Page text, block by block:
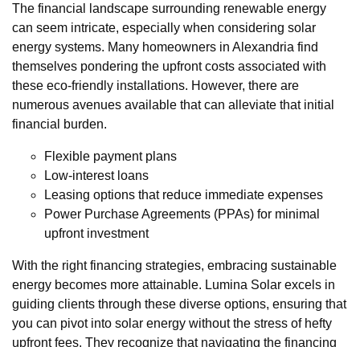
The financial landscape surrounding renewable energy
can seem intricate, especially when considering solar
energy systems. Many homeowners in Alexandria find
themselves pondering the upfront costs associated with
these eco-friendly installations. However, there are
numerous avenues available that can alleviate that initial
financial burden.
Flexible payment plans
Low-interest loans
Leasing options that reduce immediate expenses
Power Purchase Agreements (PPAs) for minimal
upfront investment
With the right financing strategies, embracing sustainable
energy becomes more attainable. Lumina Solar excels in
guiding clients through these diverse options, ensuring that
you can pivot into solar energy without the stress of hefty
upfront fees. They recognize that navigating the financing